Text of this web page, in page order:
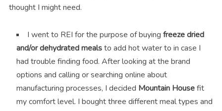
thought I might need.
I went to REI for the purpose of buying freeze dried
and/or dehydrated mealsto add hot water to in case I
had trouble finding food. After looking at the brand
options and calling or searching online about
manufacturing processes, I decided Mountain Housefit
my comfort level. I bought three different meal types and